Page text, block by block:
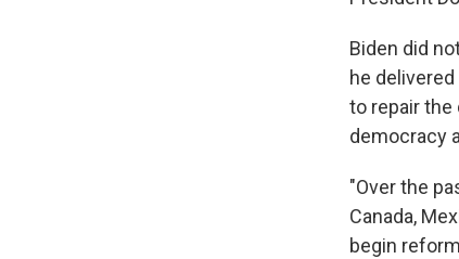
Biden did
he
to repair the
democracy
"Over the
Canada,
begin